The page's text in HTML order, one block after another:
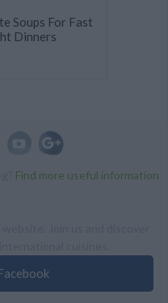
Soups For Fast
Dinners
Find more useful information
2014 | By accessing this site,
and conditions.